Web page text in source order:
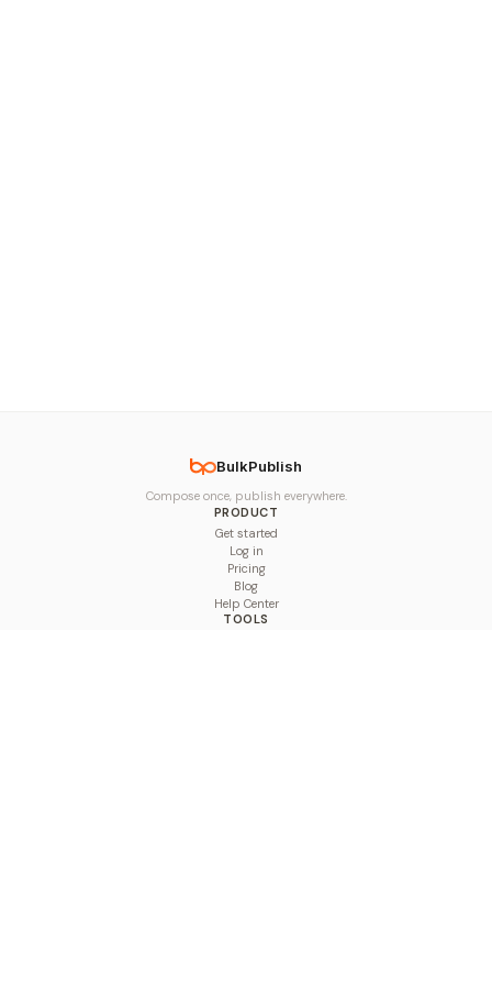
BulkPublish
Compose once, publish everywhere.
PRODUCT
Get started
Log in
Pricing
Blog
Help Center
TOOLS